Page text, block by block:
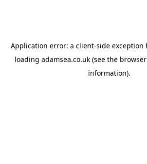
Application error: a client-side exception
loading adamsea.co.uk (see the
information).